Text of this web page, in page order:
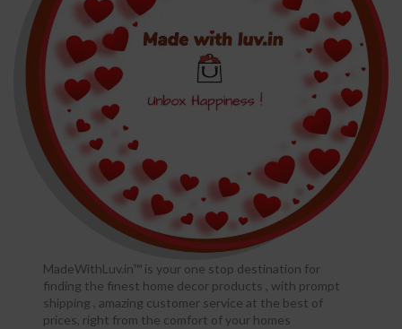
MadeWithLuv.in™ is your one stop destination for
finding the finest home decor products , with prompt
shipping , amazing customer service at the best of
prices, right from the comfort of your homes